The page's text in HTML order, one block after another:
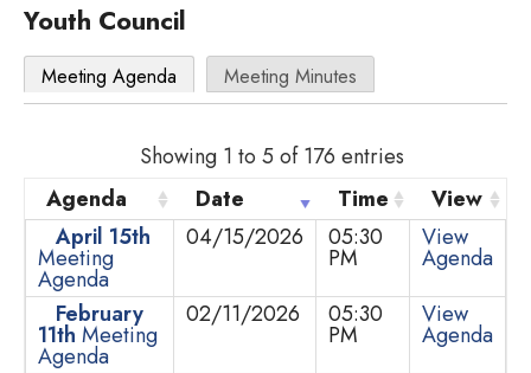
Youth Council
Meeting Agenda Meeting Minutes
Showing 1 to 5 of 176 entries
Agenda
Date Time
View
April 15th
Meeting
Agenda
04/15/2026 05:30
PM
View
Agenda
February
11th Meeting
Agenda
02/11/2026 05:30
PM
View
Agenda